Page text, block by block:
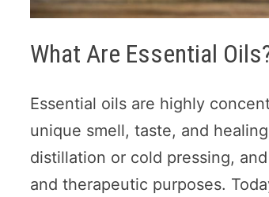
What Are Essential
Essential oils are highly
unique smell, taste, and
distillation or cold pressing,
and therapeutic purposes.